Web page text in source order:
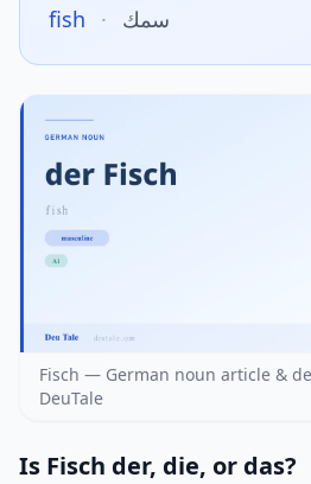
fish · سمك
Fisch — German noun article &
DeuTale
Is Fisch der, die, or das?